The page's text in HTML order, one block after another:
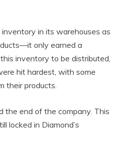
in its warehouses as
only earned a
inventory to be distributed,
hit hardest, with some
their products.
the end of the company. This
locked in Diamond’s